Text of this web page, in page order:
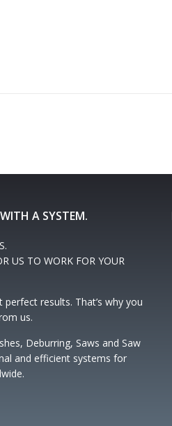
A SYSTEM.
US TO WORK FOR YOUR
results. That’s why you
us.
Deburring, Saws and Saw
and efficient systems for